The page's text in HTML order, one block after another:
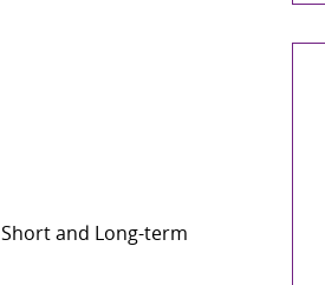
and Long-term